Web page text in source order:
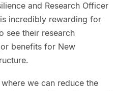
and Research Officer
incredibly rewarding for
see their research
benefits for New
we can reduce the